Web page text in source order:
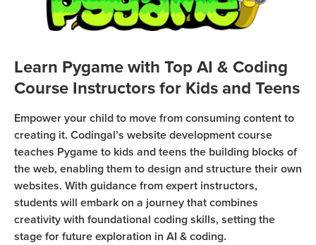
Coding
Camp
Friday
Coding
Thanksgiving
Coding
Camp
Sign Up
Learn Pygame with Top AI & Coding
Course Instructors for Kids and Teens
Empower your child to move from consuming content to
creating it. Codingal’s website development course
teaches Pygame to kids and teens the building blocks of
the web, enabling them to design and structure their own
websites. With guidance from expert instructors,
students will embark on a journey that combines
creativity with foundational coding skills, setting the
stage for future exploration in AI & coding.